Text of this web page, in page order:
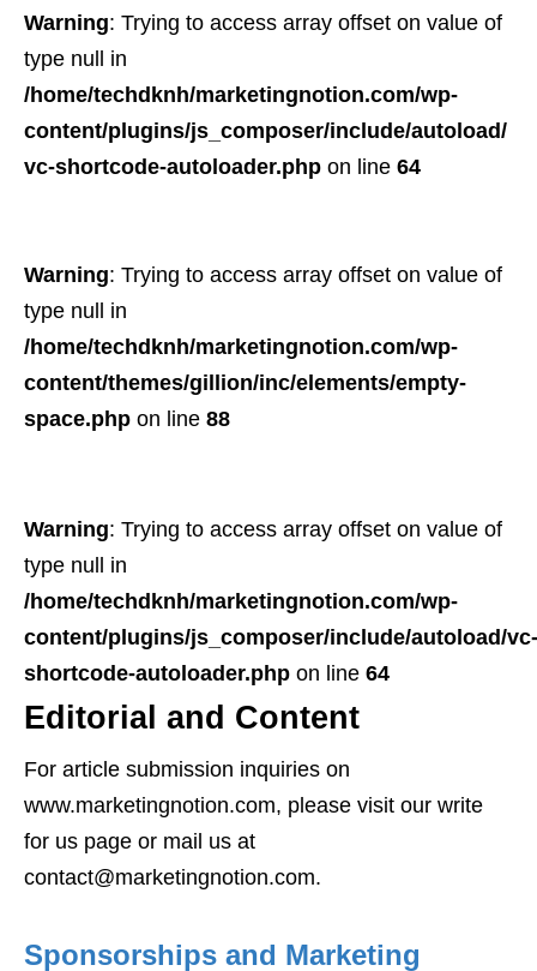
Warning: Trying to access array offset on value of
type null in
/home/techdknh/marketingnotion.com/wp-
content/plugins/js_composer/include/autoload/
vc-shortcode-autoloader.php on line 64
Warning: Trying to access array offset on value of
type null in
/home/techdknh/marketingnotion.com/wp-
content/themes/gillion/inc/elements/empty-
space.php on line 88
Warning: Trying to access array offset on value of
type null in
/home/techdknh/marketingnotion.com/wp-
content/plugins/js_composer/include/autoload/vc-
shortcode-autoloader.php on line 64
Editorial and Content
For article submission inquiries on
www.marketingnotion.com, please visit our write
for us page or mail us at
contact@marketingnotion.com.
Sponsorships and Marketing